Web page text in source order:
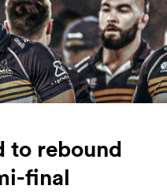
to rebound
final